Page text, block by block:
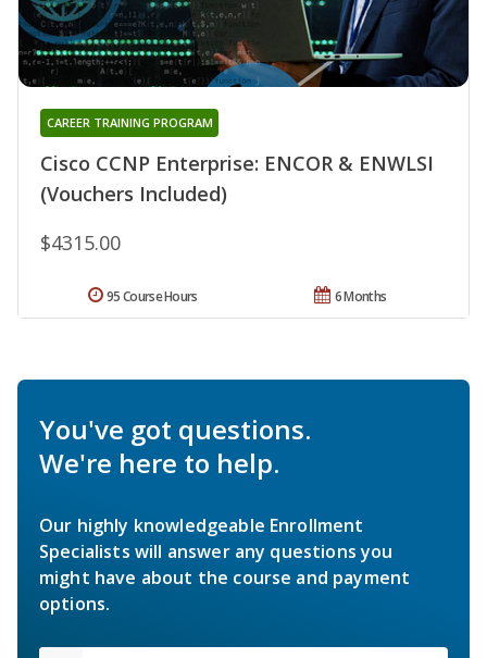
Cisco CCNP Enterprise: ENCOR & ENWLSI
(Vouchers Included)
CAREER TRAINING PROGRAM
$4315.00
6 Months
95 Course Hours
You've got questions.
We're here to help.
Our highly knowledgeable Enrollment
Specialists will answer any questions you
might have about the course and payment
options.